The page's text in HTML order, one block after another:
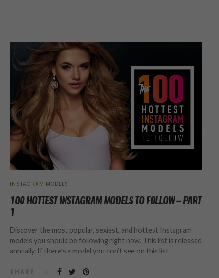
INSTAGRAM MODELS
100 HOTTEST INSTAGRAM MODELS TO FOLLOW – PART
1
Discover the most popular, sexiest, and hottest Instagram
models you should be following right now. This list is released
annually. If there’s a model you don’t see on this list…
SHARE